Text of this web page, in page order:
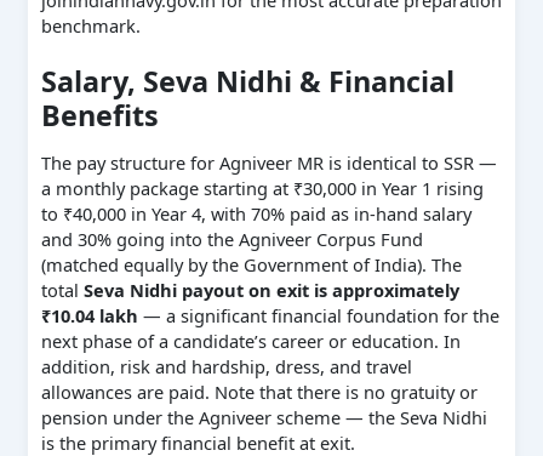
benchmark.
Salary, Seva Nidhi & Financial
Benefits
The pay structure for Agniveer MR is identical to SSR —
a monthly package starting at ₹30,000 in Year 1 rising
to ₹40,000 in Year 4, with 70% paid as in-hand salary
and 30% going into the Agniveer Corpus Fund
(matched equally by the Government of India). The
total Seva Nidhi payout on exit is approximately
₹10.04 lakh — a significant financial foundation for the
next phase of a candidate’s career or education. In
addition, risk and hardship, dress, and travel
allowances are paid. Note that there is no gratuity or
pension under the Agniveer scheme — the Seva Nidhi
is the primary financial benefit at exit.